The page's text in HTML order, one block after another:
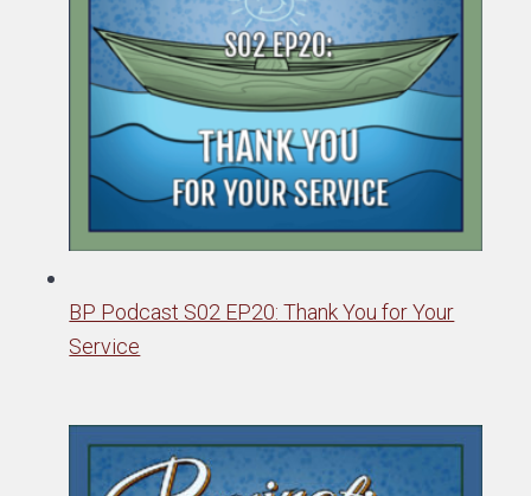
BP Podcast S02 EP20: Thank You for Your
Service